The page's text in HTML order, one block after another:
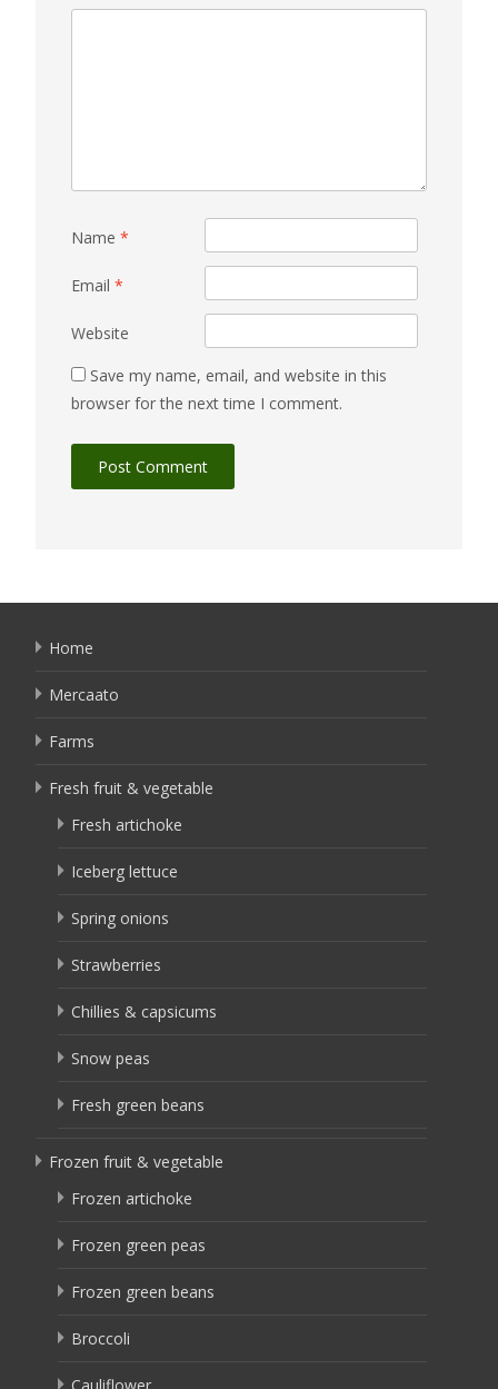
Name *
Email *
Website
Save my name, email, and website in this
browser for the next time I comment.
Home
Mercaato
Farms
Fresh fruit & vegetable
Fresh artichoke
Iceberg lettuce
Spring onions
Strawberries
Chillies & capsicums
Snow peas
Fresh green beans
Frozen fruit & vegetable
Frozen artichoke
Frozen green peas
Frozen green beans
Broccoli